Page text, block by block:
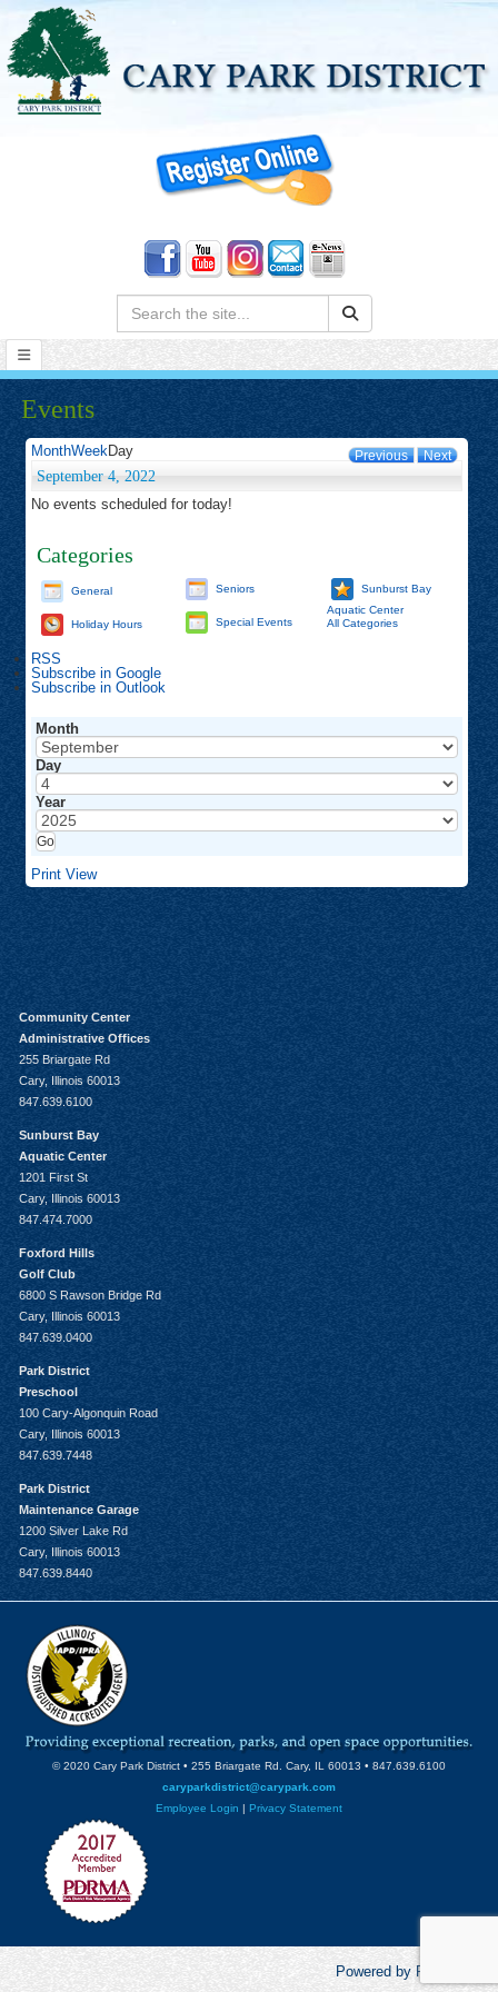
Search:
Events
Previous Next
MonthWeekDay
September 4, 2022
No events scheduled for today!
Categories
General
Holiday Hours
Seniors
Special Events
Sunburst Bay
Aquatic Center
All Categories
RSS
Subscribe in Google
Subscribe in Outlook
Month
Day
Year
Print View
Community Center
Administrative Offices
255 Briargate Rd
Cary, Illinois 60013
847.639.6100
Sunburst Bay
Aquatic Center
1201 First St
Cary, Illinois 60013
847.474.7000
Foxford Hills
Golf Club
6800 S Rawson Bridge Rd
Cary, Illinois 60013
847.639.0400
Park District
Preschool
100 Cary-Algonquin Road
Cary, Illinois 60013
847.639.7448
Park District
Maintenance Garage
1200 Silver Lake Rd
Cary, Illinois 60013
847.639.8440
© 2020 Cary Park District • 255 Briargate Rd. Cary, IL 60013 • 847.639.6100
caryparkdistrict@carypark.com
Employee Login | Privacy Statement
Powered by RecCentric